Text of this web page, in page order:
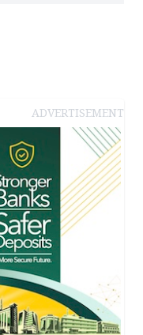
ADVERTISEMENT